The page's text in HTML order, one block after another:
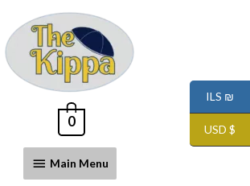
Main Menu
0
ILS ₪
USD $